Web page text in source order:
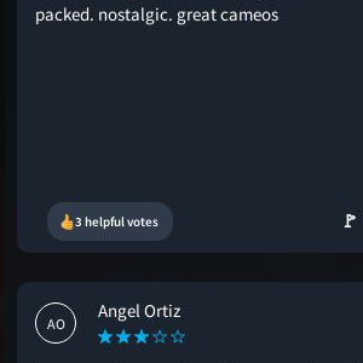
packed. nostalgic. great cameos
3 helpful votes 🚩
AO
Angel Ortiz